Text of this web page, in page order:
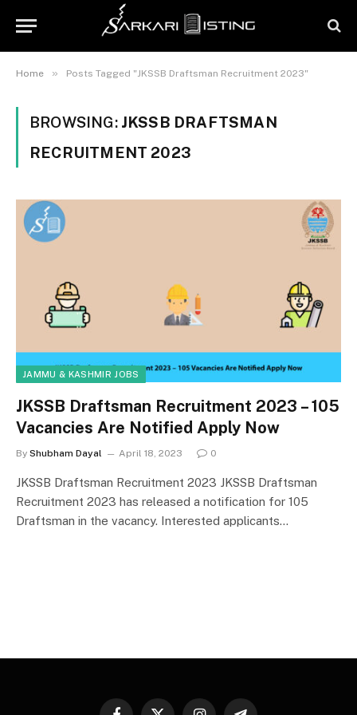
Home » Posts Tagged "JKSSB Draftsman Recruitment 2023"
BROWSING: JKSSB DRAFTSMAN
RECRUITMENT 2023
JAMMU & KASHMIR JOBS
JKSSB Draftsman Recruitment 2023 – 105
Vacancies Are Notified Apply Now
By Shubham Dayal April 18, 2023 0
JKSSB Draftsman Recruitment 2023 JKSSB Draftsman
Recruitment 2023 has released a notification for 105
Draftsman in the vacancy. Interested applicants…